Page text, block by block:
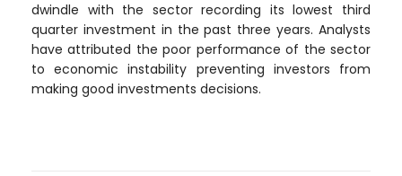
dwindle with the sector recording its lowest third
quarter investment in the past three years. Analysts
have attributed the poor performance of the sector
to economic instability preventing investors from
making good investments decisions.